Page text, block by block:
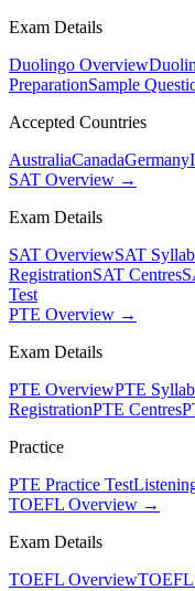
Exam Details
Duolingo Overview
PreparationSample
Accepted Countries
AustraliaCanadaGermany
SAT Overview →
Exam Details
SAT OverviewSAT
RegistrationSAT Centres
Test
PTE Overview →
Exam Details
PTE OverviewPTE
RegistrationPTE Centres
Practice
PTE Practice Test
TOEFL Overview →
Exam Details
TOEFL OverviewTOEFL